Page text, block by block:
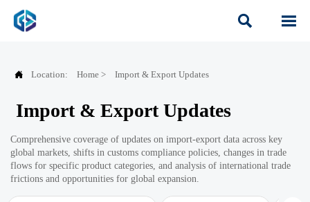
 
 Location: Home > Import & Export Updates
Import & Export Updates
Comprehensive coverage of updates on import-export data across key
global markets, shifts in customs compliance policies, changes in trade
flows for specific product categories, and analysis of international trade
frictions and opportunities for global expansion.